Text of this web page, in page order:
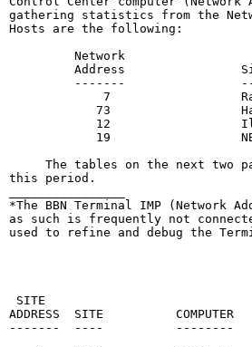
gathering statistics from the
Hosts are the following:
         Network
Address
-------
7
73
12
19
The tables on the next two
this period.
*The BBN Terminal IMP (Network
as such is frequently not
used to refine and debug the
SITE
ADDRESS  SITE          COMPUTER
-------  ----          --------